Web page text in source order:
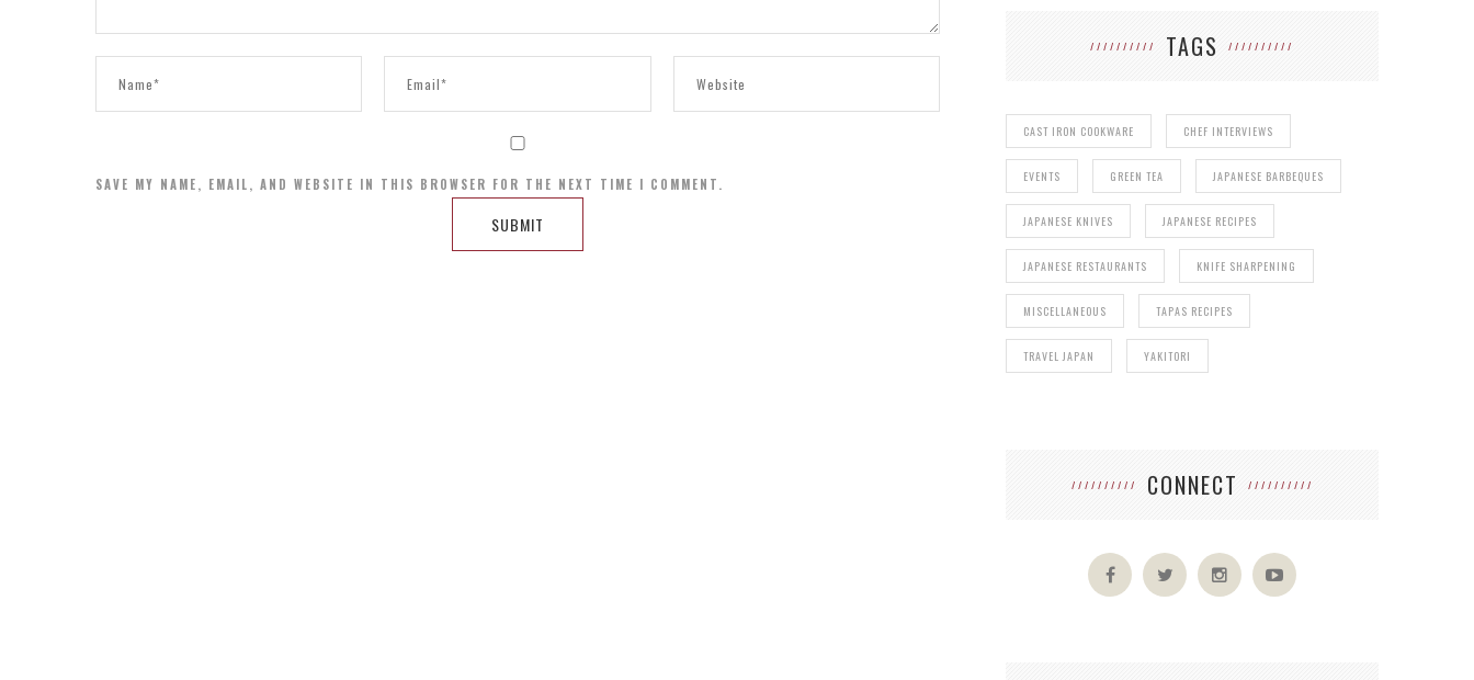
SAVE MY NAME, EMAIL, AND WEBSITE IN THIS BROWSER FOR THE NEXT TIME I COMMENT.
TAGS
CAST IRON COOKWARE CHEF INTERVIEWS
EVENTS GREEN TEA JAPANESE BARBEQUES
JAPANESE KNIVES JAPANESE RECIPES
JAPANESE RESTAURANTS KNIFE SHARPENING
MISCELLANEOUS TAPAS RECIPES
TRAVEL JAPAN YAKITORI
CONNECT